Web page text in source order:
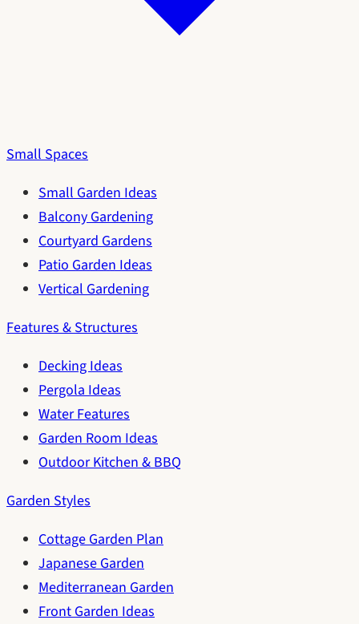
Small Spaces
Small Garden Ideas
Balcony Gardening
Courtyard Gardens
Patio Garden Ideas
Vertical Gardening
Features & Structures
Decking Ideas
Pergola Ideas
Water Features
Garden Room Ideas
Outdoor Kitchen & BBQ
Garden Styles
Cottage Garden Plan
Japanese Garden
Mediterranean Garden
Front Garden Ideas